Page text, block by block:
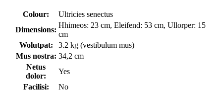
Colour:
Ultricies senectus
Dimensions:
Hhimeos: 23 cm, Eleifend: 53 cm, Ullorper: 15
cm
Wolutpat:
3.2 kg (vestibulum mus)
Mus nostra: 34,2 cm
Netus
dolor:
Yes
Facilisi:
No